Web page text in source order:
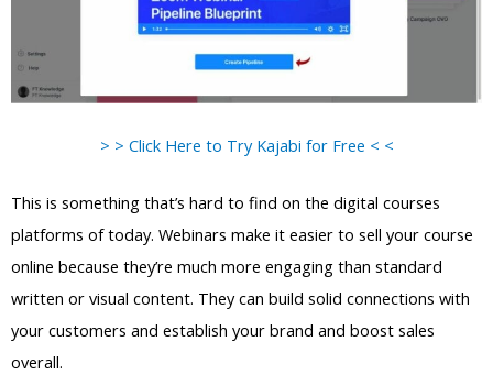
> > Click Here to Try Kajabi for Free < <
This is something that’s hard to find on the digital courses
platforms of today. Webinars make it easier to sell your course
online because they’re much more engaging than standard
written or visual content. They can build solid connections with
your customers and establish your brand and boost sales
overall.